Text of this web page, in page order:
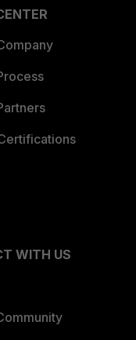
WITH US